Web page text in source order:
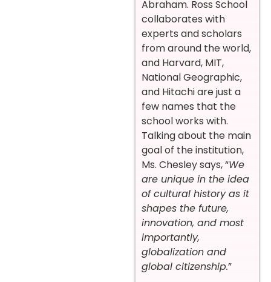
Abraham. Ross School
collaborates with
experts and scholars
from around the world,
and Harvard, MIT,
National Geographic,
and Hitachi are just a
few names that the
school works with.
Talking about the main
goal of the institution,
Ms. Chesley says, “We
are unique in the idea
of cultural history as it
shapes the future,
innovation, and most
importantly,
globalization and
global citizenship.”